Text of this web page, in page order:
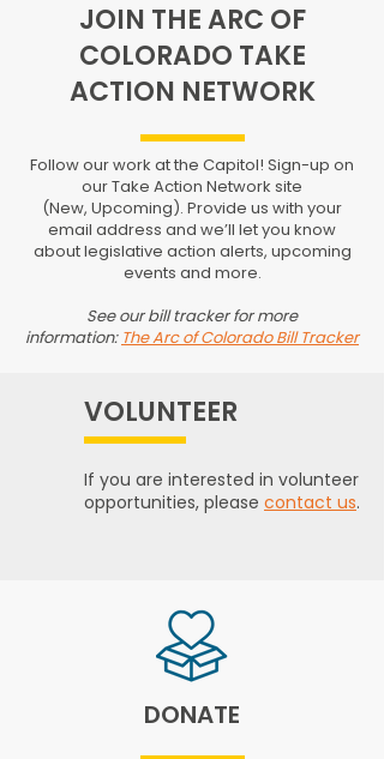
JOIN THE ARC OF
COLORADO TAKE
ACTION NETWORK
Follow our work at the Capitol! Sign-up on
our Take Action Network site
(New, Upcoming). Provide us with your
email address and we’ll let you know
about legislative action alerts, upcoming
events and more.
See our bill tracker for more
information: The Arc of Colorado Bill Tracker
VOLUNTEER
If you are interested in volunteer
opportunities, please contact us.
DONATE